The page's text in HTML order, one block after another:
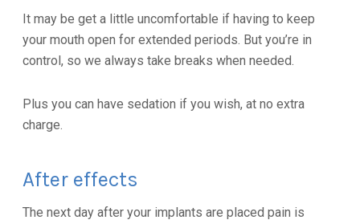
It may be get a little uncomfortable if having to keep
your mouth open for extended periods. But you’re in
control, so we always take breaks when needed.
Plus you can have sedation if you wish, at no extra
charge.
After effects
The next day after your implants are placed pain is